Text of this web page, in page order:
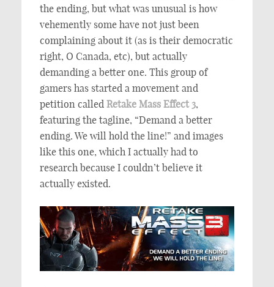
the ending, but what was unusual is how
vehemently some have not just been
complaining about it (as is their democratic
right, O Canada, etc), but actually
demanding a better one. This group of
gamers has started a movement and
petition called Retake Mass Effect 3,
featuring the tagline, “Demand a better
ending. We will hold the line!” and images
like this one, which I actually had to
research because I couldn’t believe it
actually existed.